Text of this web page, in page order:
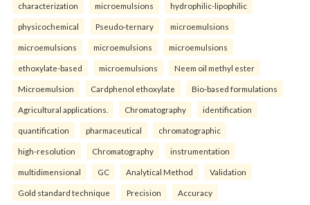
characterization microemulsions hydrophilic-lipophilic
physicochemical Pseudo-ternary microemulsions
microemulsions microemulsions microemulsions
ethoxylate-based microemulsions Neem oil methyl ester
Microemulsion Cardphenol ethoxylate Bio-based formulations
Agricultural applications. Chromatography identification
quantification pharmaceutical chromatographic
high-resolution Chromatography instrumentation
multidimensional GC Analytical Method Validation
Gold standard technique Precision Accuracy